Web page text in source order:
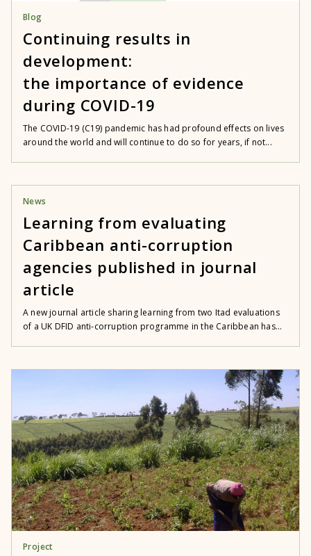
Blog
Continuing results in
development:
the importance of evidence
during COVID-19
The COVID-19 (C19) pandemic has had profound effects on lives
around the world and will continue to do so for years, if not...
News
Learning from evaluating
Caribbean anti-corruption
agencies published in journal
article
A new journal article sharing learning from two Itad evaluations
of a UK DFID anti-corruption programme in the Caribbean has...
Project